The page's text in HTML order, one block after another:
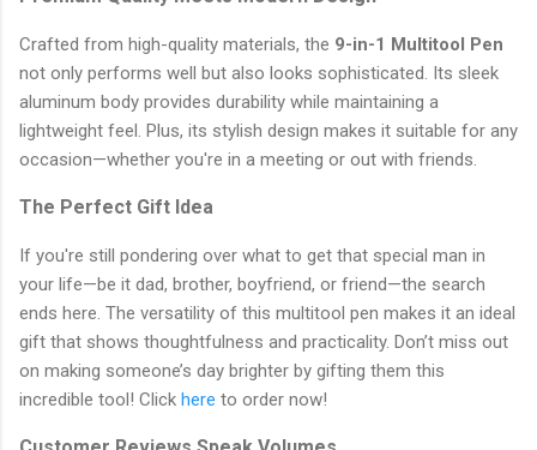
Crafted from high-quality materials, the 9-in-1 Multitool Pen
not only performs well but also looks sophisticated. Its sleek
aluminum body provides durability while maintaining a
lightweight feel. Plus, its stylish design makes it suitable for any
occasion—whether you're in a meeting or out with friends.
The Perfect Gift Idea
If you're still pondering over what to get that special man in
your life—be it dad, brother, boyfriend, or friend—the search
ends here. The versatility of this multitool pen makes it an ideal
gift that shows thoughtfulness and practicality. Don’t miss out
on making someone’s day brighter by gifting them this
incredible tool! Click here to order now!